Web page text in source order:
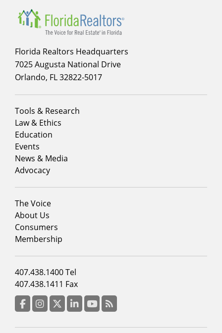
Florida Realtors Headquarters
7025 Augusta National Drive
Orlando, FL 32822-5017
Footer
menu
column
1
Tools & Research
Law & Ethics
Education
Events
News & Media
Advocacy
Footer
menu
column
2
The Voice
About Us
Consumers
Membership
Footer
menu
column
3
407.438.1400 Tel
407.438.1411 Fax